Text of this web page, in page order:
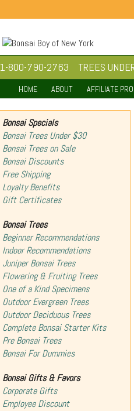
1-800-790-2763 TREES
HOME ABOUT AFFILIATE
Bonsai Specials
Bonsai Trees Under $30
Bonsai Trees on Sale
Bonsai Discounts
Free Shipping
Loyalty Benefits
Gift Certificates
Bonsai Trees
Beginner Recommendations
Indoor Recommendations
Juniper Bonsai Trees
Flowering & Fruiting Trees
One of a Kind Specimens
Outdoor Evergreen Trees
Outdoor Deciduous Trees
Complete Bonsai Starter Kits
Pre Bonsai Trees
Bonsai For Dummies
Bonsai Gifts & Favors
Corporate Gifts
Employee Discount